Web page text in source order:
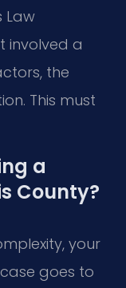
Law
involved a
the
This must
a
County?
your
goes to